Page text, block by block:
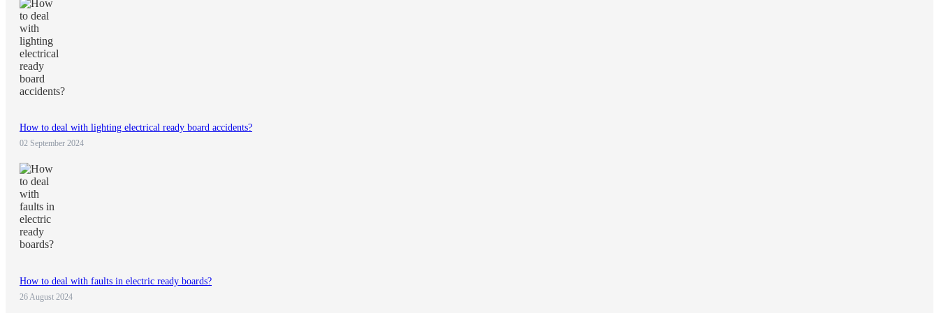
How to deal with lighting electrical ready board accidents?
02 September 2024
How to deal with faults in electric ready boards?
26 August 2024